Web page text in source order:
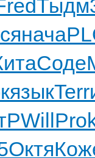
Тыдм
нача
Соде
языкTerr
Will
Октя